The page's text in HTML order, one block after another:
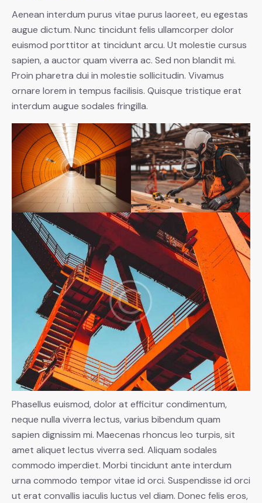
Aenean interdum purus vitae purus laoreet, eu egestas
augue dictum. Nunc tincidunt felis ullamcorper dolor
euismod porttitor at tincidunt arcu. Ut molestie cursus
sapien, a auctor quam viverra ac. Sed non blandit mi.
Proin pharetra dui in molestie sollicitudin. Vivamus
ornare lorem in tempus facilisis. Quisque tristique erat
interdum augue sodales fringilla.
Phasellus euismod, dolor at efficitur condimentum,
neque nulla viverra lectus, varius bibendum quam
sapien dignissim mi. Maecenas rhoncus leo turpis, sit
amet aliquet lectus viverra sed. Aliquam sodales
commodo imperdiet. Morbi tincidunt ante interdum
urna commodo tempor vitae id orci. Suspendisse id orci
ut erat convallis iaculis luctus vel diam. Donec felis eros,